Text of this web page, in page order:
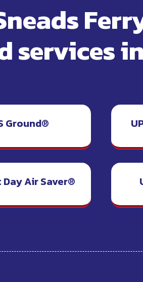
services
Ground®
Day Air Saver®